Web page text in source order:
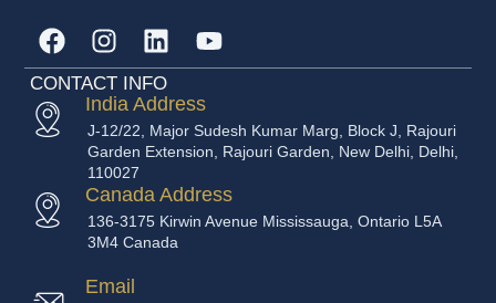
CONTACT INFO
India Address
J-12/22, Major Sudesh Kumar Marg, Block J, Rajouri
Garden Extension, Rajouri Garden, New Delhi, Delhi,
110027
Canada Address
136-3175 Kirwin Avenue Mississauga, Ontario L5A
3M4 Canada
Email